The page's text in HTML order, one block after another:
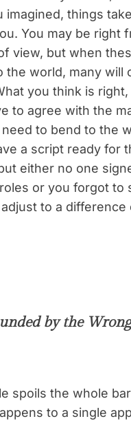
imagined, things
You may be right
view, but when
the world, many will
you think is right,
to agree with the
to bend to the
a script ready for
either no one
or you forgot to
to a difference
by the
spoils the whole
to a single